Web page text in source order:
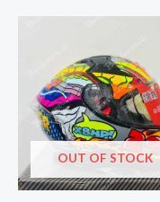
OUT OF STOCK